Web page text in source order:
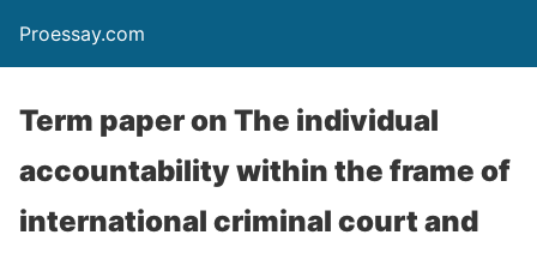
Proessay.com
Term paper on The individual
accountability within the frame of
international criminal court and